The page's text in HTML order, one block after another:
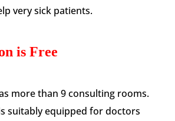
very sick patients.
is Free
more than 9 consulting rooms.
suitably equipped for doctors